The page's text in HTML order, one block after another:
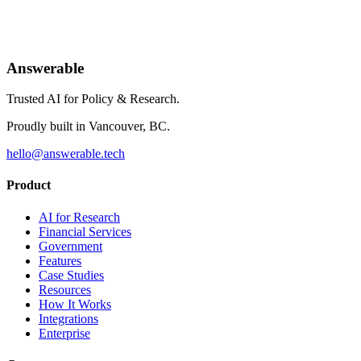
Request a Demo
Answerable
Trusted AI for Policy & Research.
Proudly built in Vancouver, BC.
hello@answerable.tech
Product
AI for Research
Financial Services
Government
Features
Case Studies
Resources
How It Works
Integrations
Enterprise